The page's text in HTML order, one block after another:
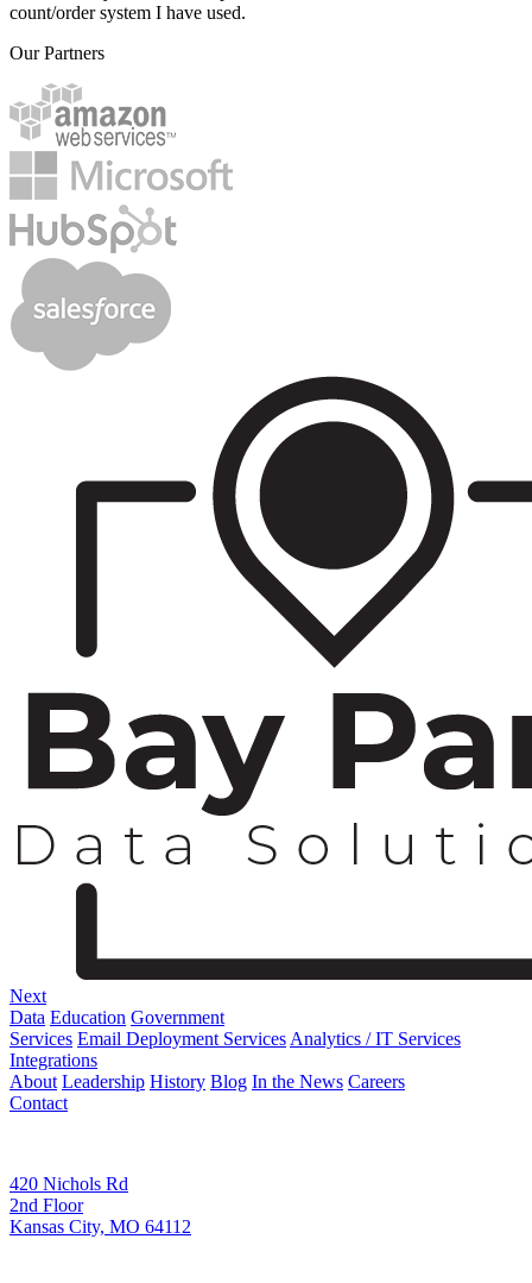
count/order system I have used.
Our Partners
Next
Data Education Government
Services Email Deployment Services Analytics / IT Services
Integrations
About Leadership History Blog In the News Careers
Contact
420 Nichols Rd
2nd Floor
Kansas City, MO 64112